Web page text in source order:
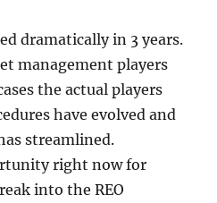
dramatically in 3 years.
management players
the actual players
have evolved and
streamlined.
right now for
into the REO